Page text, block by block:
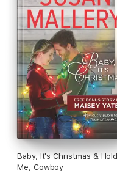
Baby, It's Christmas & Hold
Me, Cowboy